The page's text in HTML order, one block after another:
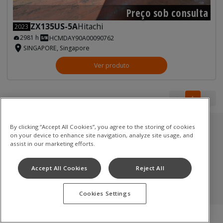
Preço sob consulta
2023 ZX135US-5AHitachi
2981 h
HCMDAY90A00090762
SINGAPORE, Singapore
Ver produto
1
1
Estoque usado
Termos de uso Política de privacidade
Aviso de cookies
Hitachi Construction Machinery Co., Ltd. All rights reserved
By clicking “Accept All Cookies”, you agree to the storing of cookies
on your device to enhance site navigation, analyze site usage, and
assist in our marketing efforts.
Accept All Cookies Reject All
Cookies Settings